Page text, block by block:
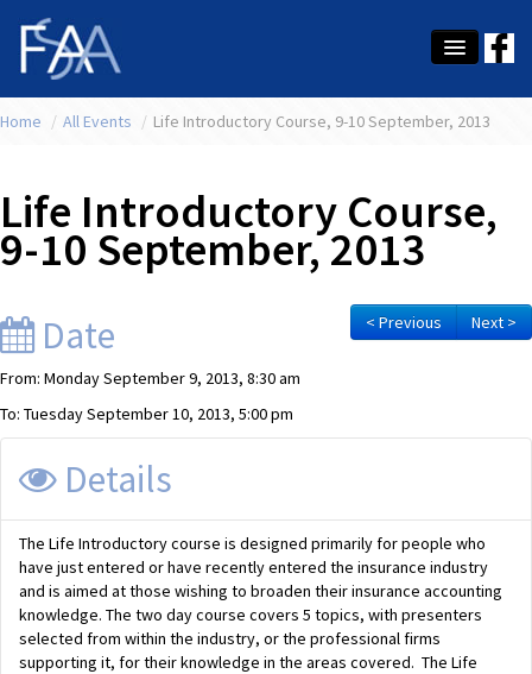
About Us
Education
Latest News
Conference
What's On
Tax
Contact Us
MEMBER LOGIN
Home / All Events / Life Introductory Course, 9-10 September, 2013
Life Introductory Course,
9-10 September, 2013
< Previous Next >
Date
From: Monday September 9, 2013, 8:30 am
To: Tuesday September 10, 2013, 5:00 pm
Details
The Life Introductory course is designed primarily for people who
have just entered or have recently entered the insurance industry
and is aimed at those wishing to broaden their insurance accounting
knowledge. The two day course covers 5 topics, with presenters
selected from within the industry, or the professional firms
supporting it, for their knowledge in the areas covered. The Life